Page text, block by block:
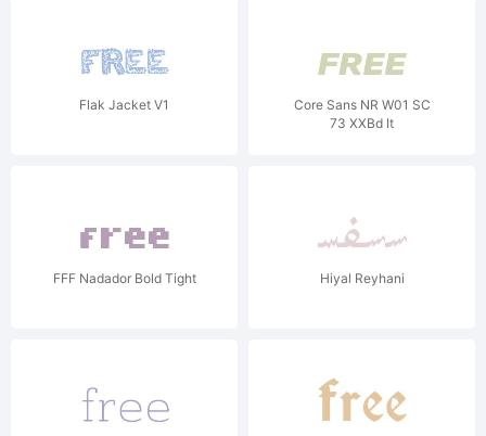
Flak Jacket V1
Core Sans NR W01 SC
73 XXBd It
FFF Nadador Bold Tight Hiyal Reyhani